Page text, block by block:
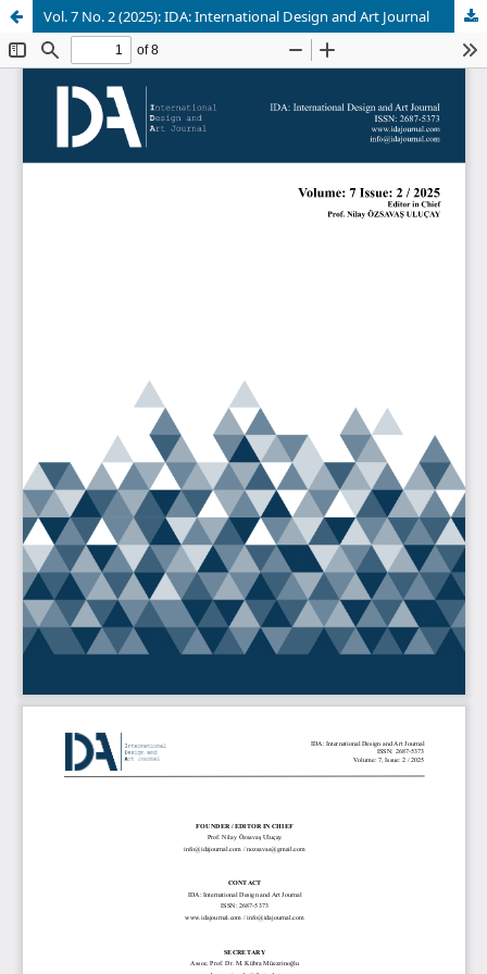
Vol. 7 No. 2 (2025): IDA: International Design and Art Journal